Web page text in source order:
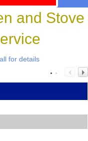
and Stove
for details